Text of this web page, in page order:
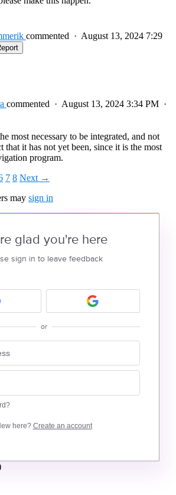
commented · August 13, 2024 7:29
commented · August 13, 2024 3:34 PM ·
most necessary to be integrated, and not
that it has not yet been, since it is the most
program.
7 8 Next →
may sign in
glad you're here
sign in to leave feedback
or
here? Create an account